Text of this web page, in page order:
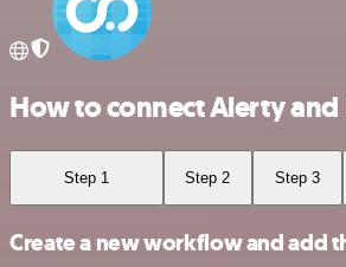
How to connect Alerty and
Step 1 Step 2 Step 3
Create a new workflow and add